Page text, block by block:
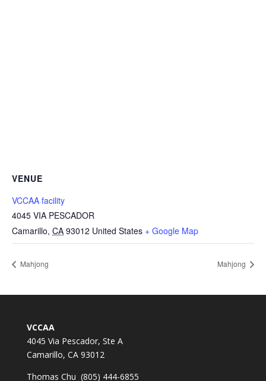
VENUE
VCCAA facility
4045 VIA PESCADOR
Camarillo, CA 93012 United States + Google Map
Mahjong Mahjong
VCCAA
4045 Via Pescador, Ste A
Camarillo, CA 93012
Thomas Chu (805) 444-6855